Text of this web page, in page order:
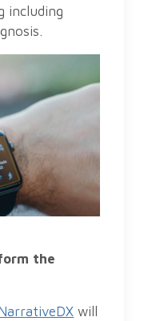
including
the
will